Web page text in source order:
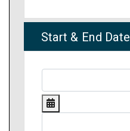
Start & End Date